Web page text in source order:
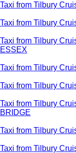
Taxi from Tilbury
Taxi from Tilbury
Taxi from Tilbury
ESSEX
Taxi from Tilbury
Taxi from Tilbury
Taxi from Tilbury
BRIDGE
Taxi from Tilbury
Taxi from Tilbury